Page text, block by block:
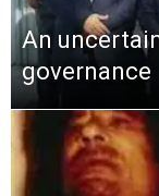
An
governance